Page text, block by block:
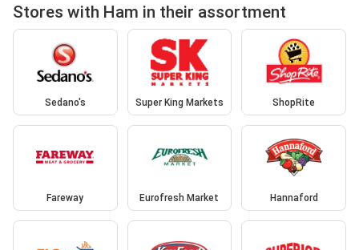
Stores with Ham in their assortment
Sedano's Super King Markets ShopRite
Fareway Eurofresh Market Hannaford